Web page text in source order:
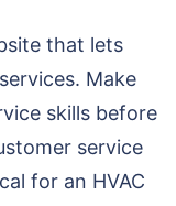
that lets
Make
skills before
service
for an HVAC